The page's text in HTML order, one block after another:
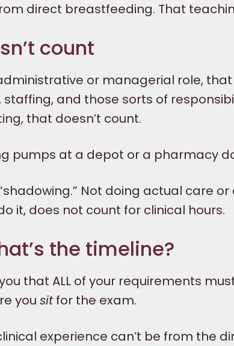
direct breastfeeding. That
count
or managerial role, that
and those sorts of
that doesn’t count.
pumps at a depot or a pharmacy
Not doing actual care
it, does not count for clinical hours.
the timeline?
that ALL of your requirements
you sitfor the exam.
experience can’t be from the